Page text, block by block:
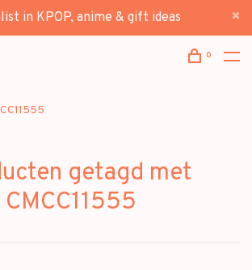
in KPOP, anime & gift ideas
0
getagd met
CMCC11555